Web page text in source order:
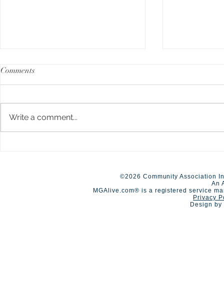
Comments
Write a comment...
©2026 Community Association
An
MGAlive.com® is a registered service
Privacy
Design by